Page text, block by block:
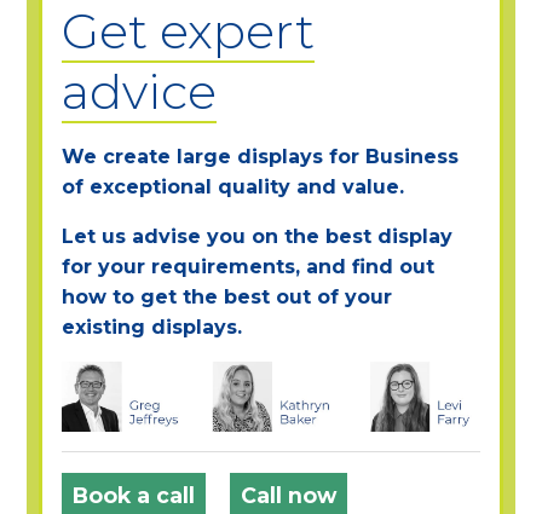
Get expert
advice
We create large displays for Business
of exceptional quality and value.
Let us advise you on the best display
for your requirements, and find out
how to get the best out of your
existing displays.
Book a call Call now